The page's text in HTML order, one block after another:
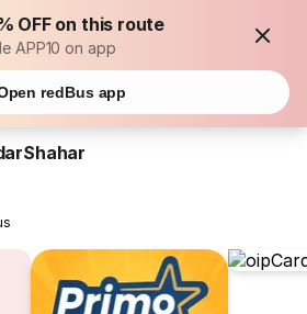
OFF on this route
APP10 on app
redBus app